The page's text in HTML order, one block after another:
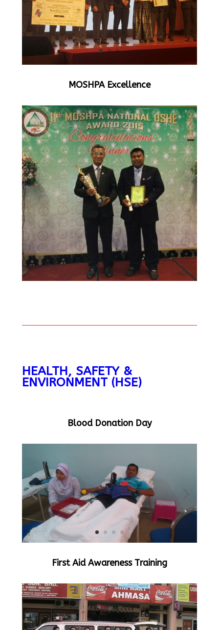
MOSHPA Excellence
HEALTH, SAFETY &
ENVIRONMENT (HSE)
Blood Donation Day
First Aid Awareness Training